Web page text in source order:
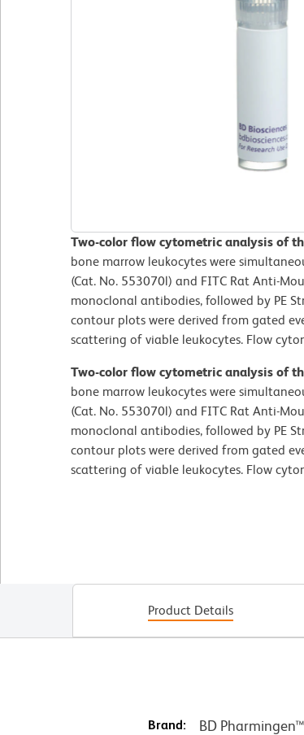
Two-color flow cytometric analysis of
bone marrow leukocytes were
(Cat. No. 553070l) and FITC Rat Anti-
monoclonal antibodies, followed by PE
contour plots were derived from gated
scattering of viable leukocytes. Flow
Two-color flow cytometric analysis of
bone marrow leukocytes were
(Cat. No. 553070l) and FITC Rat Anti-
monoclonal antibodies, followed by PE
contour plots were derived from gated
scattering of viable leukocytes. Flow
Product Details
Brand: BD Pharmingen™